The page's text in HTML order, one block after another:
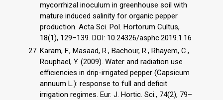
mycorrhizal inoculum in greenhouse soil with
mature induced salinity for organic pepper
production. Acta Sci. Pol. Hortorum Cultus,
18(1), 129–139. DOI: 10.24326/asphc.2019.1.16
Karam, F., Masaad, R., Bachour, R., Rhayem, C.,
Rouphael, Y. (2009). Water and radiation use
efficiencies in drip-irrigated pepper (Capsicum
annuum L.): response to full and deficit
irrigation regimes. Eur. J. Hortic. Sci., 74(2), 79–